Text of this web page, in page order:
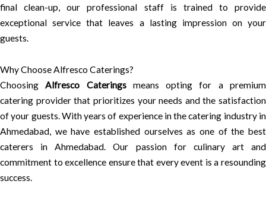
final clean-up, our professional staff is trained to provide
exceptional service that leaves a lasting impression on your
guests.
Why Choose Alfresco Caterings?
ChoosingAlfresco Cateringsmeans opting for a premium
catering provider that prioritizes your needs and the satisfaction
of your guests. With years of experience in the catering industry in
Ahmedabad, we have established ourselves as one of the best
caterers in Ahmedabad. Our passion for culinary art and
commitment to excellence ensure that every event is a resounding
success.